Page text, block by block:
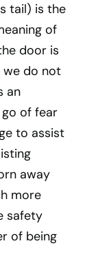
tail) is the
of
door is
we do not
an
of fear
to assist
away
more
safety
of being